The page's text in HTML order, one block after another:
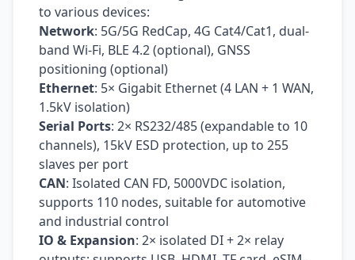
to various devices:
Network: 5G/5G RedCap, 4G Cat4/Cat1, dual-
band Wi‑Fi, BLE 4.2 (optional), GNSS
positioning (optional)
Ethernet: 5× Gigabit Ethernet (4 LAN + 1 WAN,
1.5kV isolation)
Serial Ports: 2× RS232/485 (expandable to 10
channels), 15kV ESD protection, up to 255
slaves per port
CAN: Isolated CAN FD, 5000VDC isolation,
supports 110 nodes, suitable for automotive
and industrial control
IO & Expansion: 2× isolated DI + 2× relay